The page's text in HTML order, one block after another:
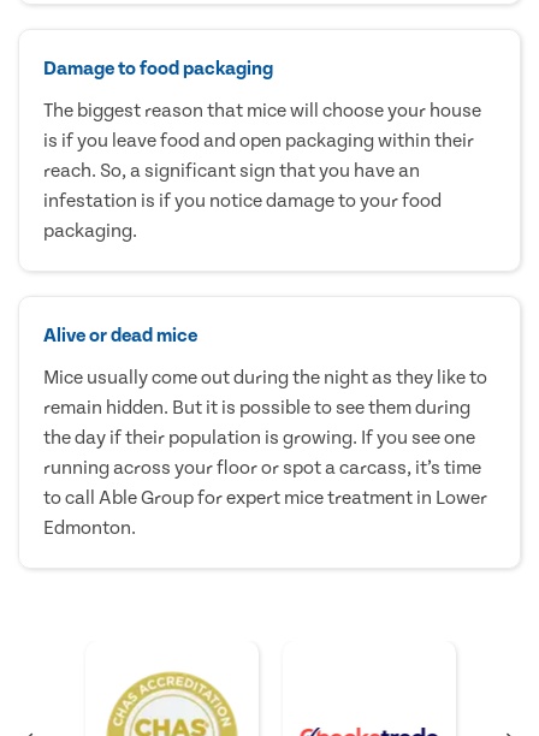
Damage to food packaging
The biggest reason that mice will choose your house
is if you leave food and open packaging within their
reach. So, a significant sign that you have an
infestation is if you notice damage to your food
packaging.
Alive or dead mice
Mice usually come out during the night as they like to
remain hidden. But it is possible to see them during
the day if their population is growing. If you see one
running across your floor or spot a carcass, it’s time
to call Able Group for expert mice treatment in Lower
Edmonton.